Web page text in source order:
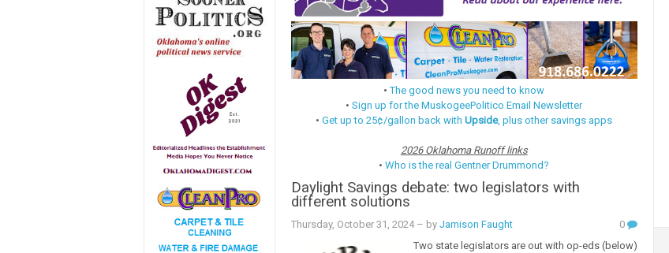
•The good news you need to know
•Sign up for the MuskogeePolitico Email Newsletter
•Get up to 25¢/gallon back withUpside, plus other savings apps
2026 Oklahoma Runoff links
•Who is the real Gentner Drummond?
Daylight Savings debate: two legislators with
different solutions
Thursday, October 31, 2024– by Jamison Faught
0
Two state legislators are out with op-eds (below)